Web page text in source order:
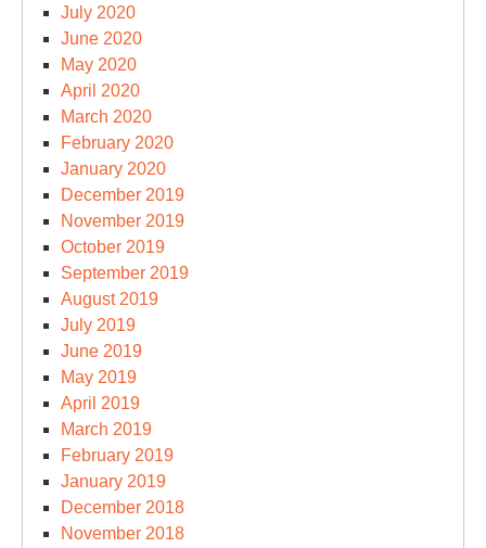
July 2020
June 2020
May 2020
April 2020
March 2020
February 2020
January 2020
December 2019
November 2019
October 2019
September 2019
August 2019
July 2019
June 2019
May 2019
April 2019
March 2019
February 2019
January 2019
December 2018
November 2018